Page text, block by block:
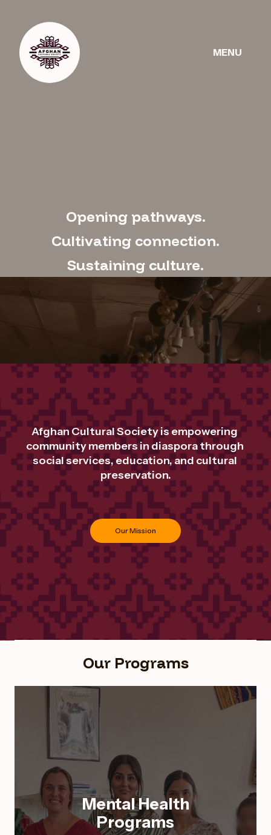
MENU
Opening pathways.
Cultivating connection.
Sustaining culture.
Afghan Cultural Society is empowering
community members in diaspora through
social services, education, and cultural
preservation.
Our Mission
Our Programs
Mental Health
Programs